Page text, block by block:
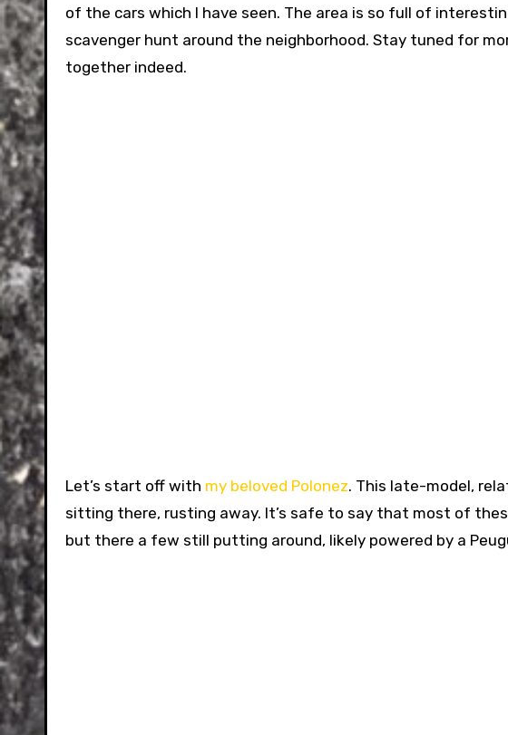
of the cars which I have seen. The area is so full of
scavenger hunt around the neighborhood. Stay tuned for
together indeed.
Let’s start off with my beloved Polonez. This late-model,
sitting there, rusting away. It’s safe to say that most of
but there a few still putting around, likely powered by a